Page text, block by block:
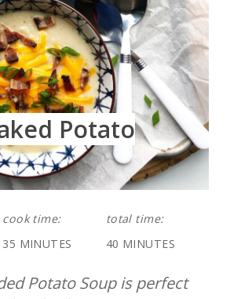
Potato
cook time:
35 MINUTES
total time:
40 MINUTES
Potato Soup is perfect